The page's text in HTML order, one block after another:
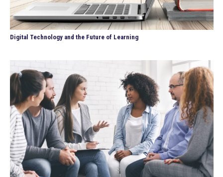
Digital Technology and the Future of Learning